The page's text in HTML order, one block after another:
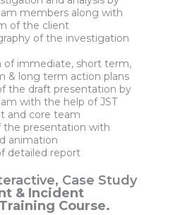
members along with
of the client
of the investigation
of immediate, short term,
& long term action plans
the draft presentation by
with the help of JST
and core team
presentation with
animation
detailed report
Case Study
& Incident
Course.